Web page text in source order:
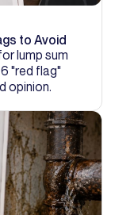
to Avoid
lump sum
"red flag"
opinion.